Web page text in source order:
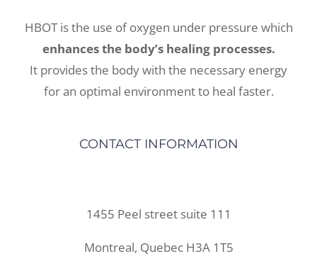
HBOT is the use of oxygen under pressure which
enhances the body’s healing processes.
It provides the body with the necessary energy
for an optimal environment to heal faster.
CONTACT INFORMATION
1455 Peel street suite 111
Montreal, Quebec H3A 1T5